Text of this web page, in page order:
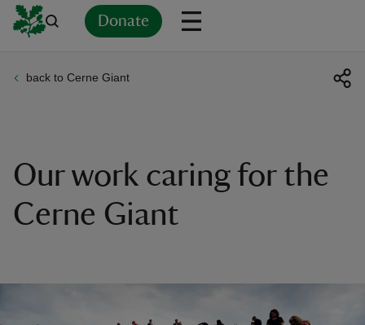
Donate
back to Cerne Giant
Our work caring for the
Cerne Giant